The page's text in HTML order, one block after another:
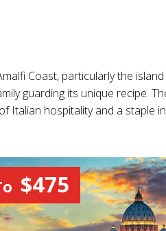
Coast, particularly the
guarding its unique recipe.
Italian hospitality and a staple
$475